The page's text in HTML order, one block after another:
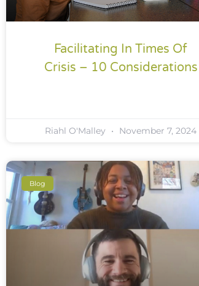
Facilitating In Times Of
Crisis – 10 Considerations
Riahl O'Malley November 7, 2024
Blog